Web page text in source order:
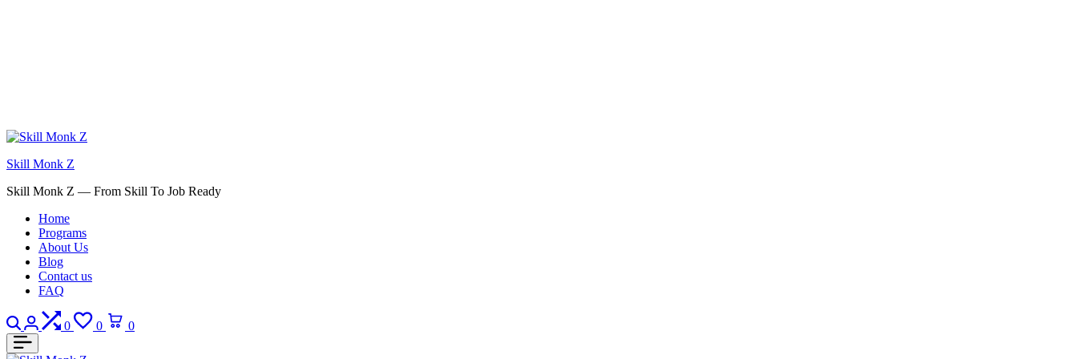
Skill Monk Z
Skill Monk Z — From Skill To Job Ready
Home
Programs
About Us
Blog
Contact us
FAQ
Search
Login
0
Compare
0
Wishlist
0